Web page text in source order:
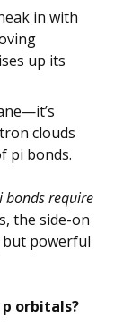
in with
up its
clouds
pi bonds.
bonds require
the side-on
powerful
orbitals?